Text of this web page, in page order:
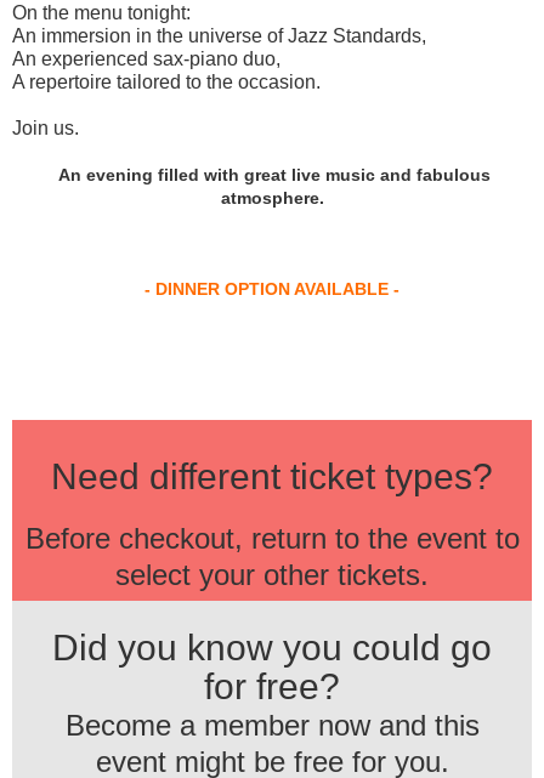
On the menu tonight:
An immersion in the universe of Jazz Standards,
An experienced sax-piano duo,
A repertoire tailored to the occasion.
Join us.
An evening filled with great live music and fabulous
atmosphere.
- DINNER OPTION AVAILABLE -
Need different ticket types?
Before checkout, return to the event to
select your other tickets.
Did you know you could go
for free?
Become a member now and this
event might be free for you.